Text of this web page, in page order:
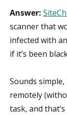
Answer:
scanner that
infected with
if it’s been
Sounds
remotely
task, and